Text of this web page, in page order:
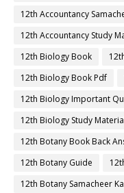
12th Accountancy
12th Accountancy Study
12th Biology Book
12th Biology Book Pdf
12th Biology Important
12th Biology Study
12th Botany Book Back
12th Botany Guide
12th Botany Samacheer